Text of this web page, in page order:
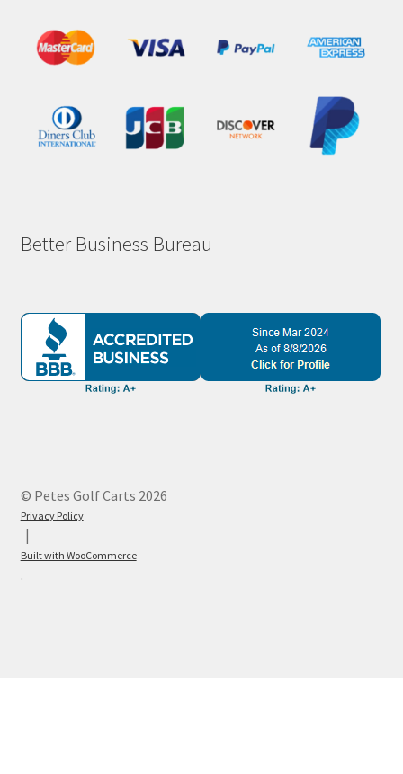
Better Business Bureau
© Petes Golf Carts 2026
Privacy Policy
Built with WooCommerce
.